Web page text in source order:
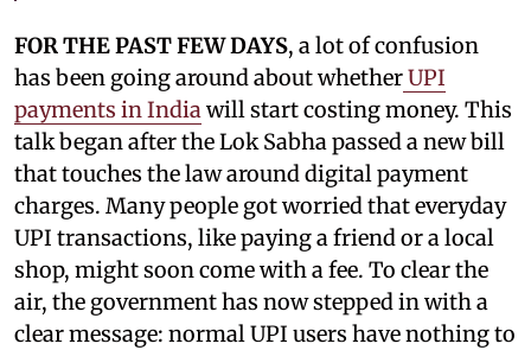
FOR THE PAST FEW DAYS, a lot of confusion
has been going around about whetherUPI
payments in Indiawill start costing money. This
talk began after the Lok Sabha passed a new bill
that touches the law around digital payment
charges. Many people got worried that everyday
UPI transactions, like paying a friend or a local
shop, might soon come with a fee. To clear the
air, the government has now stepped in with a
clear message: normal UPI users have nothing to